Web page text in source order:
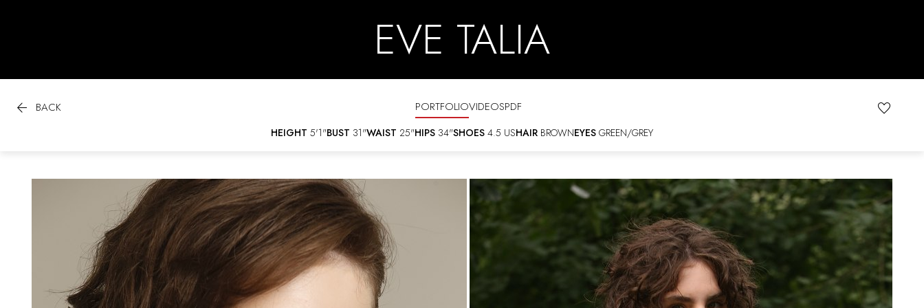
EVE TALIA
 BACK PORTFOLIOVIDEOSPDF
HEIGHT 5'1"BUST 31"WAIST 25"HIPS 34"SHOES 4.5 USHAIR BROWNEYES GREEN/GREY